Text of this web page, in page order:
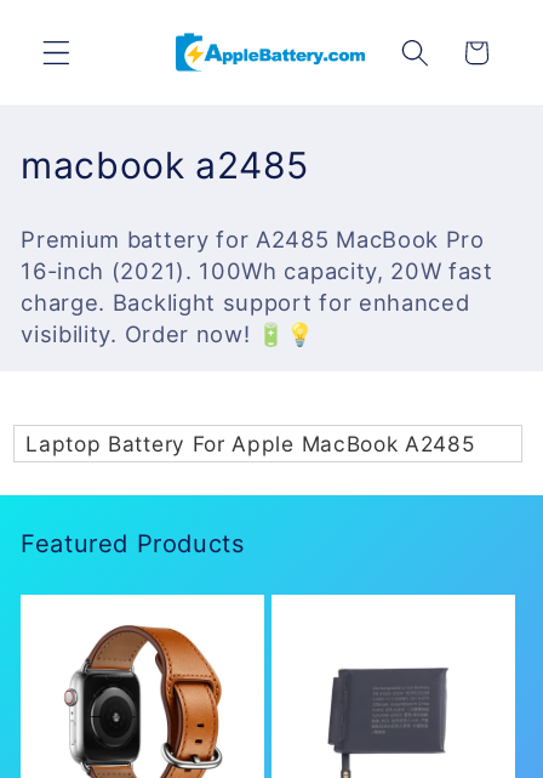
content
Cart
C
l
l
e
t
i
o
n
macbook a2485
Premium battery for A2485 MacBook Pro
16-inch (2021). 100Wh capacity, 20W fast
charge. Backlight support for enhanced
visibility. Order now! 🔋💡
Laptop Battery For Apple MacBook A2485
Featured Products